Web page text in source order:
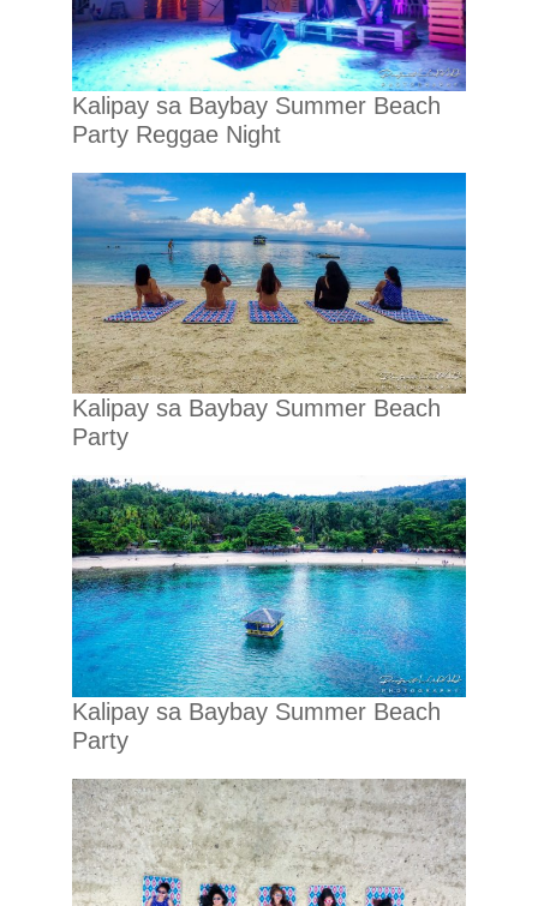
Kalipay sa Baybay Summer Beach
Party Reggae Night
Kalipay sa Baybay Summer Beach
Party
Kalipay sa Baybay Summer Beach
Party